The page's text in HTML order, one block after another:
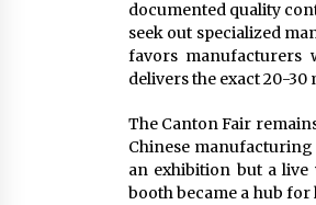
documented quality
seek out specialized
favors manufacturers
delivers the exact 20-
The Canton Fair
Chinese
an exhibition but a live
booth became a hub